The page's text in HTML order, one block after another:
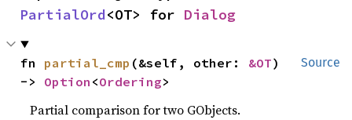
PartialOrd<OT> for Dialog
Source
fn partial_cmp (&self, other: &OT)
-> Option <Ordering>
Partial comparison for two GObjects.